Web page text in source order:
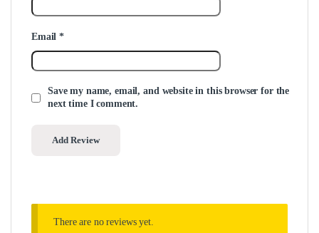
Email*
Save my name, email, and website in this browser for the
next time I comment.
There are no reviews yet.